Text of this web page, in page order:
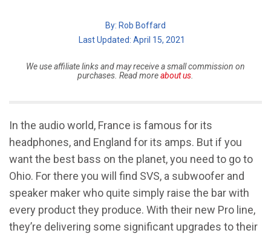
By: Rob Boffard
| Last Updated: April 15, 2021
We use affiliate links and may receive a small commission on
purchases. Read moreabout us
In the audio world, France is famous for its
headphones, and England for its amps. But if you
want the best bass on the planet, you need to go to
Ohio. For there you will find SVS, a subwoofer and
speaker maker who quite simply raise the bar with
every product they produce. With their new Pro line,
they’re delivering some significant upgrades to their